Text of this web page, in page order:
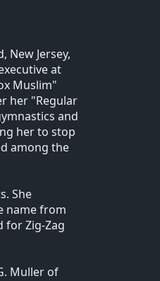
New Jersey,
at
Muslim"
her "Regular
and
her to stop
among the
She
name from
for Zig-Zag
Muller of